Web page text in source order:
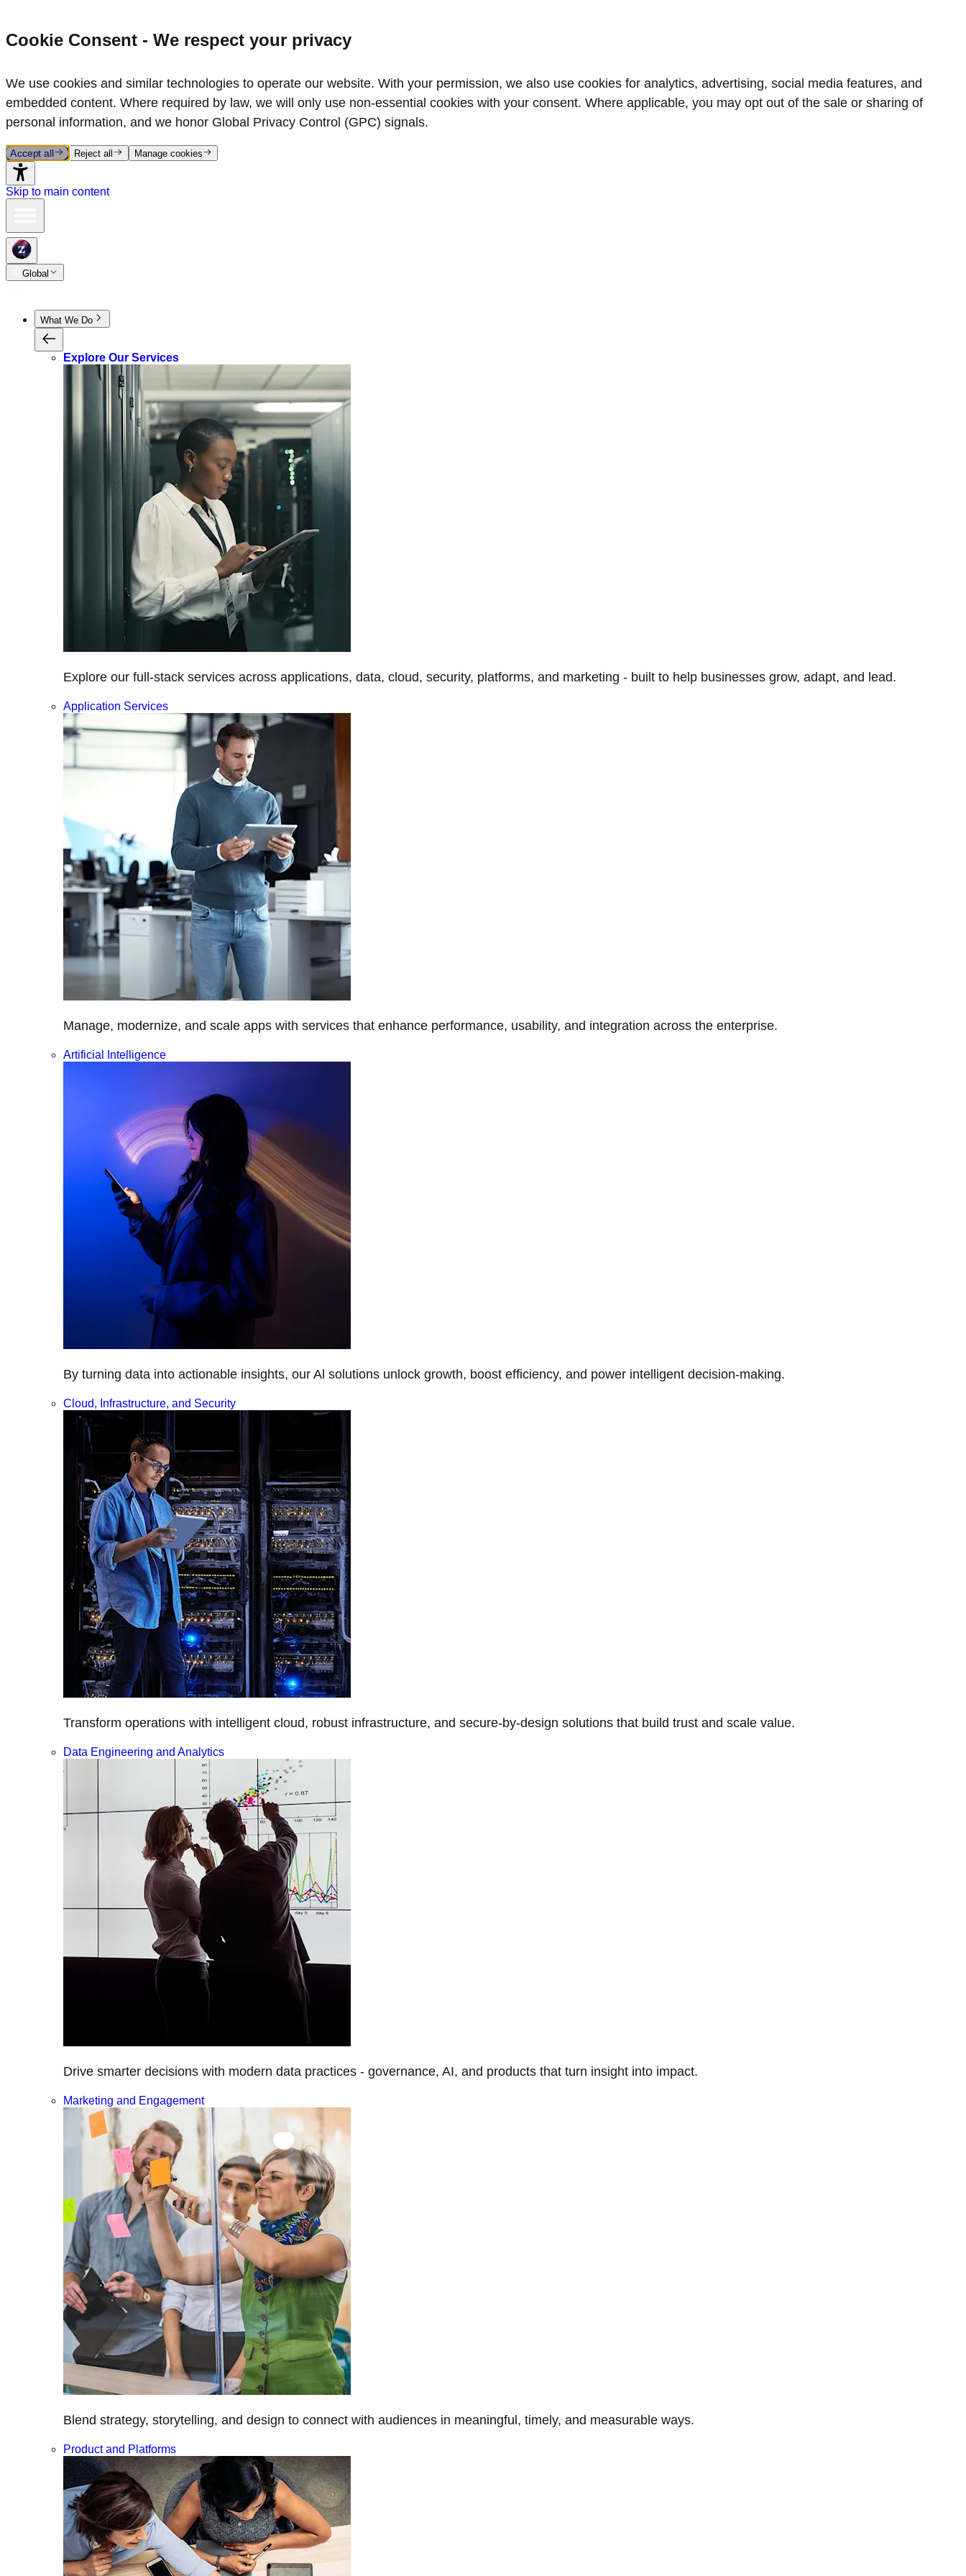
Cookie Consent - We respect your privacy
We use cookies and similar technologies to operate our website. With your permission, we also use cookies for analytics, advertising, social media features, and
embedded content. Where required by law, we will only use non‑essential cookies with your consent. Where applicable, you may opt out of the sale or sharing of
personal information, and we honor Global Privacy Control (GPC) signals.
Accept all Reject all Manage cookies
Skip to main content
Global
What We Do
Explore Our Services
Explore our full-stack services across applications, data, cloud, security, platforms, and marketing - built to help businesses grow, adapt, and lead.
Application Services
Manage, modernize, and scale apps with services that enhance performance, usability, and integration across the enterprise.
Artificial Intelligence
By turning data into actionable insights, our Al solutions unlock growth, boost efficiency, and power intelligent decision-making.
Cloud, Infrastructure, and Security
Transform operations with intelligent cloud, robust infrastructure, and secure-by-design solutions that build trust and scale value.
Data Engineering and Analytics
Drive smarter decisions with modern data practices - governance, AI, and products that turn insight into impact.
Marketing and Engagement
Blend strategy, storytelling, and design to connect with audiences in meaningful, timely, and measurable ways.
Product and Platforms